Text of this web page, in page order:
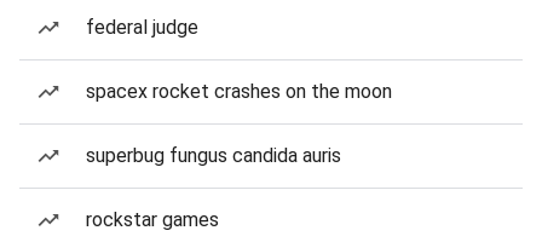
federal judge
spacex rocket crashes on the moon
superbug fungus candida auris
rockstar games